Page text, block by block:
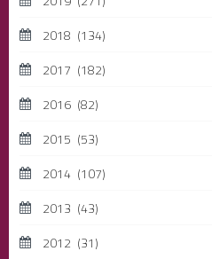
2018 (134)
2017 (182)
2016 (82)
2015 (53)
2014 (107)
2013 (43)
2012 (31)